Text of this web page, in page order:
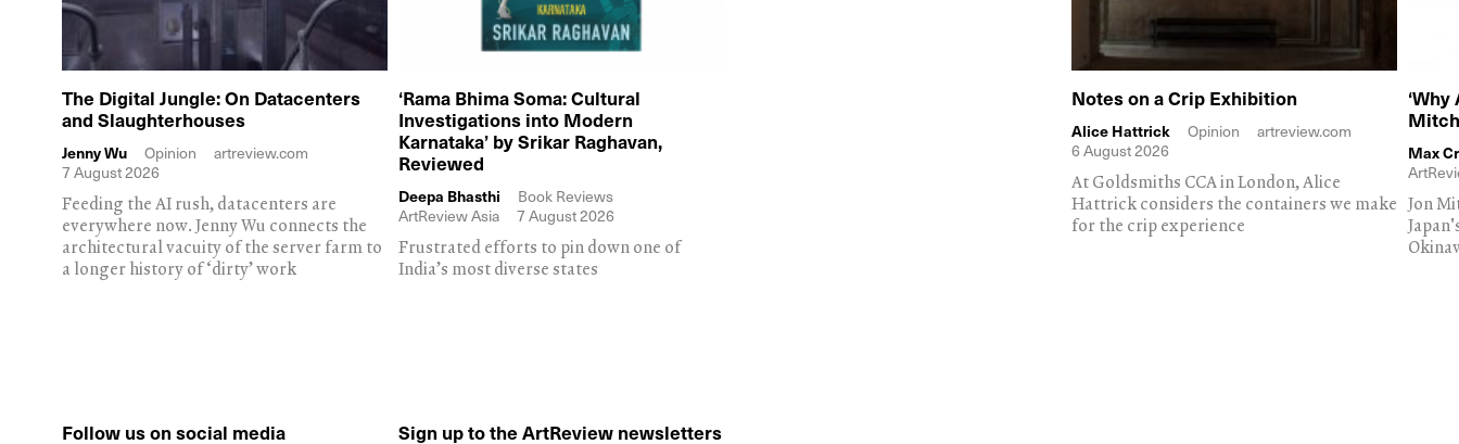
The Digital Jungle: On Datacenters
and Slaughterhouses
Jenny Wu Opinion
artreview.com
7 August 2026
Feeding the AI rush, datacenters are
everywhere now. Jenny Wu connects the
architectural vacuity of the server farm to
a longer history of ‘dirty’ work
‘Rama Bhima Soma: Cultural
Investigations into Modern
Karnataka’ by Srikar Raghavan,
Reviewed
Deepa Bhasthi
Book Reviews
ArtReview Asia
7 August 2026
Frustrated efforts to pin down one of
India’s most diverse states
Notes on a Crip Exhibition
Alice Hattrick Opinion
artreview.com
6 August 2026
At Goldsmiths CCA in London, Alice
Hattrick considers the containers we make
for the crip experience
Max
Jon
Follow us on social media Sign up to the ArtReview newsletters